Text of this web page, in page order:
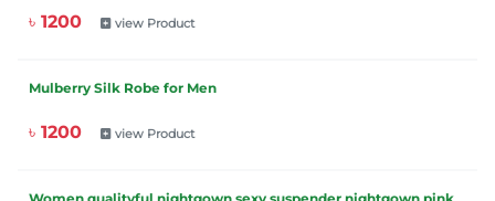
৳ 1200 view Product
Mulberry Silk Robe for Men
৳ 1200 view Product